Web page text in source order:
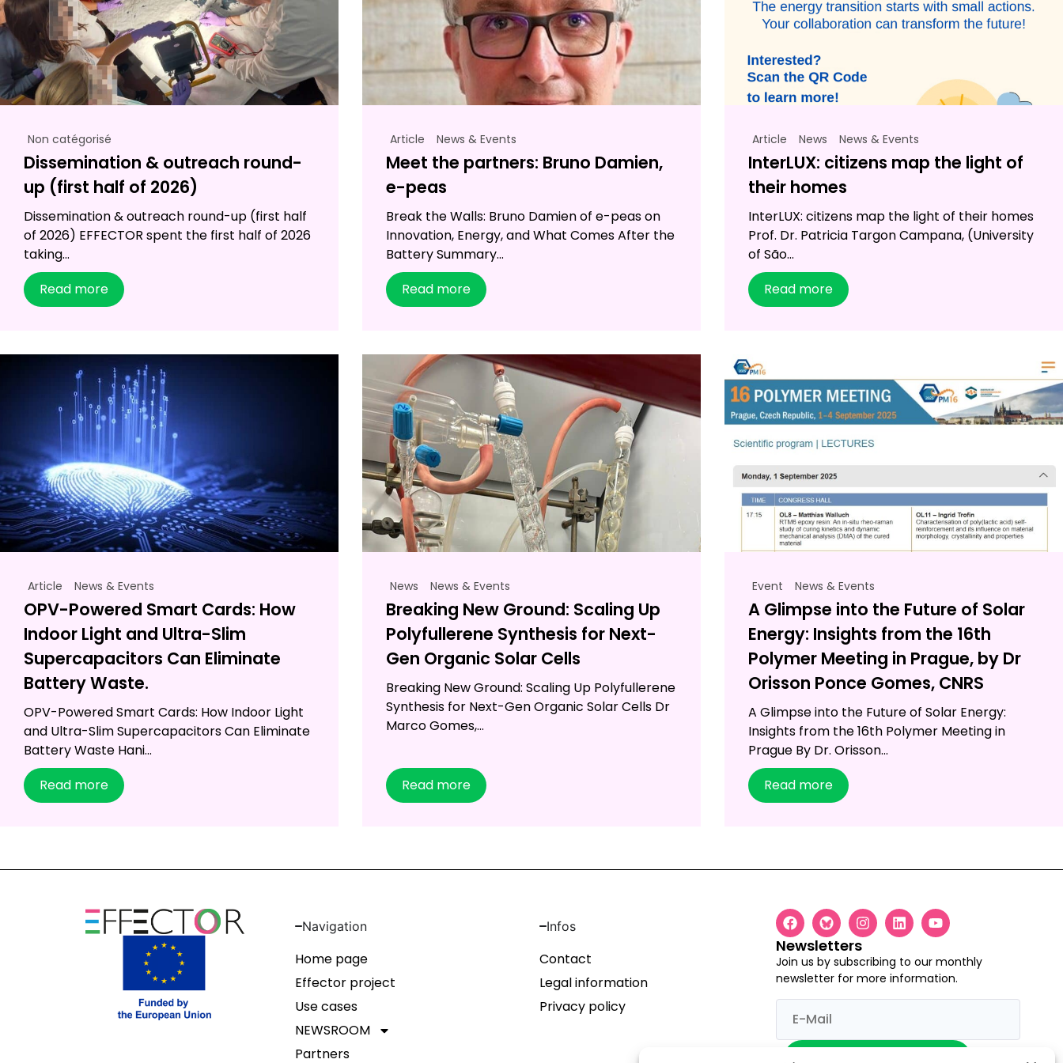
Non catégorisé
Dissemination & outreach round-
up (first half of 2026)
Dissemination & outreach round-up (first half
of 2026) EFFECTOR spent the first half of 2026
taking...
Read more
Article News & Events
Meet the partners: Bruno Damien,
e-peas
Break the Walls: Bruno Damien of e-peas on
Innovation, Energy, and What Comes After the
Battery Summary...
Read more
Article News News & Events
InterLUX: citizens map the light of
their homes
InterLUX: citizens map the light of their homes
Prof. Dr. Patricia Targon Campana, (University
of São...
Read more
Article News & Events
OPV-Powered Smart Cards: How
Indoor Light and Ultra-Slim
Supercapacitors Can Eliminate
Battery Waste.
OPV-Powered Smart Cards: How Indoor Light
and Ultra-Slim Supercapacitors Can Eliminate
Battery Waste Hani...
Read more
News News & Events
Breaking New Ground: Scaling Up
Polyfullerene Synthesis for Next-
Gen Organic Solar Cells
Breaking New Ground: Scaling Up Polyfullerene
Synthesis for Next-Gen Organic Solar Cells Dr
Marco Gomes,...
Read more
Event News & Events
A Glimpse into the Future of Solar
Energy: Insights from the 16th
Polymer Meeting in Prague, by Dr
Orisson Ponce Gomes, CNRS
A Glimpse into the Future of Solar Energy:
Insights from the 16th Polymer Meeting in
Prague By Dr. Orisson...
Read more
Navigation
Home page
Effector project
Use cases
NEWSROOM
Partners
Infos
Contact
Legal information
Privacy policy
Newsletters
Join us by subscribing to our monthly
newsletter for more information.